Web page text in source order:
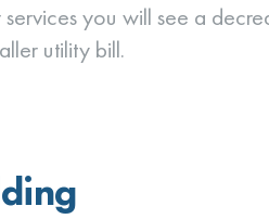
services you will see a
utility bill.